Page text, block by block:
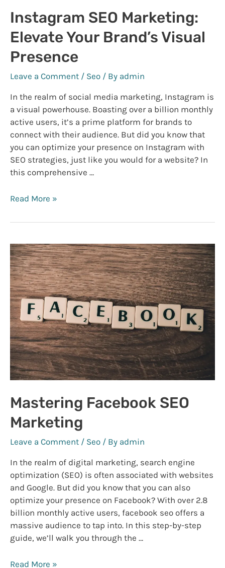
Instagram SEO Marketing:
Elevate Your Brand’s Visual
Presence
Leave a Comment / Seo / By admin
In the realm of social media marketing, Instagram is
a visual powerhouse. Boasting over a billion monthly
active users, it’s a prime platform for brands to
connect with their audience. But did you know that
you can optimize your presence on Instagram with
SEO strategies, just like you would for a website? In
this comprehensive …
Instagram
Marketing:
Your
Brand’s
Visual
Presence
Read More »
Mastering Facebook SEO
Marketing
Leave a Comment / Seo / By admin
In the realm of digital marketing, search engine
optimization (SEO) is often associated with websites
and Google. But did you know that you can also
optimize your presence on Facebook? With over 2.8
billion monthly active users, facebook seo offers a
massive audience to tap into. In this step-by-step
guide, we’ll walk you through the …
Mastering
Read More »